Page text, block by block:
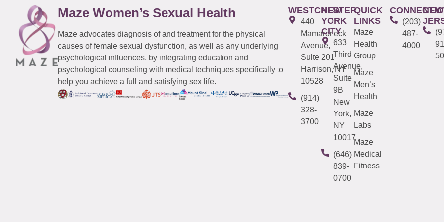
Maze Women’s Sexual Health
Maze advocates diagnosis of and treatment for the physical
causes of female sexual dysfunction, as well as any underlying
psychological influences, by integrating education and
psychological counseling with medical techniques specifically to
help you achieve a full and satisfying sex life.
WESTCHESTER
440
Mamaroneck
Avenue,
Suite 201
Harrison, NY
10528
(914)
328-
3700
NEW
YORK
CITY
633
Third
Avenue,
Suite
9B
New
York,
NY
10017
(646)
839-
0700
QUICK
LINKS
Maze
Health
Group
Maze
Men’s
Health
Maze
Labs
Maze
Medical
Fitness
(203)
487-
4000
NEW